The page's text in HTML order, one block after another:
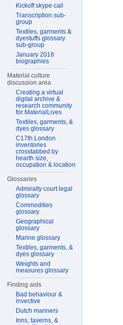
Kickoff skype call
Transcription sub-
group
Textiles, garments &
dyestuffs glossary
sub-group
January 2018
biographies
Material culture
discussion area
Creating a virtual
digital archive &
research community
for MaterialLives
Textiles, garments, &
dyes glossary
C17th London
inventories
crosstabbed by
hearth size,
occupation & location
Glossaries
Admiralty court legal
glossary
Commodities
glossary
Geographical
glossary
Marine glossary
Textiles, garments, &
dyes glossary
Weights and
measures glossary
Finding aids
Bad behaviour &
invective
Dutch mariners
Inns, taverns, &